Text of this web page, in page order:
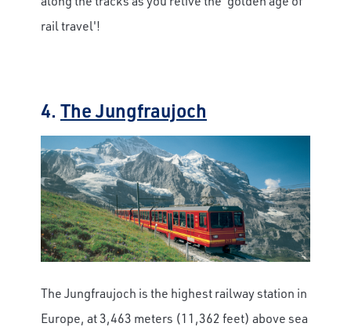
rail travel'!
4. The Jungfraujoch
The Jungfraujoch is the highest railway station in
Europe, at 3,463 meters (11,362 feet) above sea